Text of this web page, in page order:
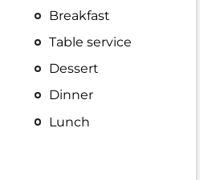
Breakfast
Table service
Dessert
Dinner
Lunch